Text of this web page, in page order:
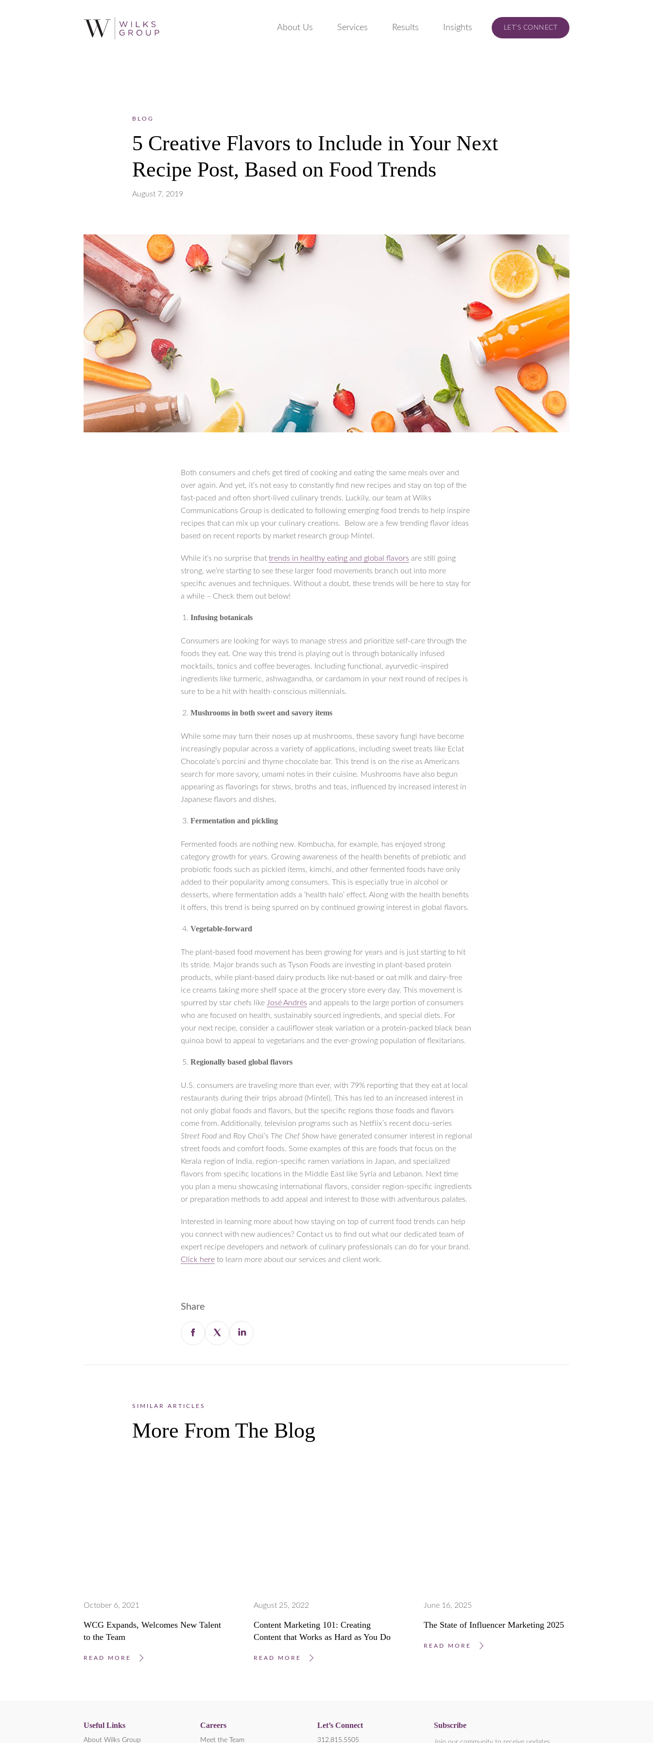
About Us Services Results Insights LET’S CONNECT
BLOG
5 Creative Flavors to Include in Your Next
Recipe Post, Based on Food Trends
August 7, 2019
Both consumers and chefs get tired of cooking and eating the same meals over and
over again. And yet, it’s not easy to constantly find new recipes and stay on top of the
fast-paced and often short-lived culinary trends. Luckily, our team at Wilks
Communications Group is dedicated to following emerging food trends to help inspire
recipes that can mix up your culinary creations. Below are a few trending flavor ideas
based on recent reports by market research group Mintel.
While it’s no surprise that trends in healthy eating and global flavors are still going
strong, we’re starting to see these larger food movements branch out into more
specific avenues and techniques. Without a doubt, these trends will be here to stay for
a while – Check them out below!
Infusing botanicals
Consumers are looking for ways to manage stress and prioritize self-care through the
foods they eat. One way this trend is playing out is through botanically infused
mocktails, tonics and coffee beverages. Including functional, ayurvedic-inspired
ingredients like turmeric, ashwagandha, or cardamom in your next round of recipes is
sure to be a hit with health-conscious millennials.
Mushrooms in both sweet and savory items
While some may turn their noses up at mushrooms, these savory fungi have become
increasingly popular across a variety of applications, including sweet treats like Eclat
Chocolate’s porcini and thyme chocolate bar. This trend is on the rise as Americans
search for more savory, umami notes in their cuisine. Mushrooms have also begun
appearing as flavorings for stews, broths and teas, influenced by increased interest in
Japanese flavors and dishes.
Fermentation and pickling
Fermented foods are nothing new. Kombucha, for example, has enjoyed strong
category growth for years. Growing awareness of the health benefits of prebiotic and
probiotic foods such as pickled items, kimchi, and other fermented foods have only
added to their popularity among consumers. This is especially true in alcohol or
desserts, where fermentation adds a ‘health halo’ effect. Along with the health benefits
it offers, this trend is being spurred on by continued growing interest in global flavors.
Vegetable-forward
The plant-based food movement has been growing for years and is just starting to hit
its stride. Major brands such as Tyson Foods are investing in plant-based protein
products, while plant-based dairy products like nut-based or oat milk and dairy-free
ice creams taking more shelf space at the grocery store every day. This movement is
spurred by star chefs like José Andrés and appeals to the large portion of consumers
who are focused on health, sustainably sourced ingredients, and special diets. For
your next recipe, consider a cauliflower steak variation or a protein-packed black bean
quinoa bowl to appeal to vegetarians and the ever-growing population of flexitarians.
Regionally based global flavors
U.S. consumers are traveling more than ever, with 79% reporting that they eat at local
restaurants during their trips abroad (Mintel). This has led to an increased interest in
not only global foods and flavors, but the specific regions those foods and flavors
come from. Additionally, television programs such as Netflix’s recent docu-series
Street Food and Roy Choi’s The Chef Show have generated consumer interest in regional
street foods and comfort foods. Some examples of this are foods that focus on the
Kerala region of India, region-specific ramen variations in Japan, and specialized
flavors from specific locations in the Middle East like Syria and Lebanon. Next time
you plan a menu showcasing international flavors, consider region-specific ingredients
or preparation methods to add appeal and interest to those with adventurous palates.
Interested in learning more about how staying on top of current food trends can help
you connect with new audiences? Contact us to find out what our dedicated team of
expert recipe developers and network of culinary professionals can do for your brand.
Click here to learn more about our services and client work.
Share
SIMILAR ARTICLES
More From The Blog
October 6, 2021
WCG Expands, Welcomes New Talent
to the Team
READ MORE
August 25, 2022
Content Marketing 101: Creating
Content that Works as Hard as You Do
READ MORE
June 16, 2025
The State of Influencer Marketing 2025
READ MORE
Useful Links
About Wilks Group
Careers
Meet the Team
Let’s Connect
312.815.5505
Subscribe